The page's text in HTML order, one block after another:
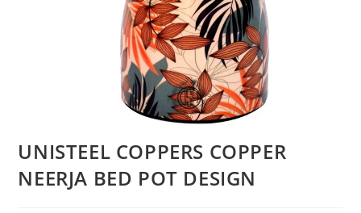
UNISTEEL COPPERS COPPER
NEERJA BED POT DESIGN